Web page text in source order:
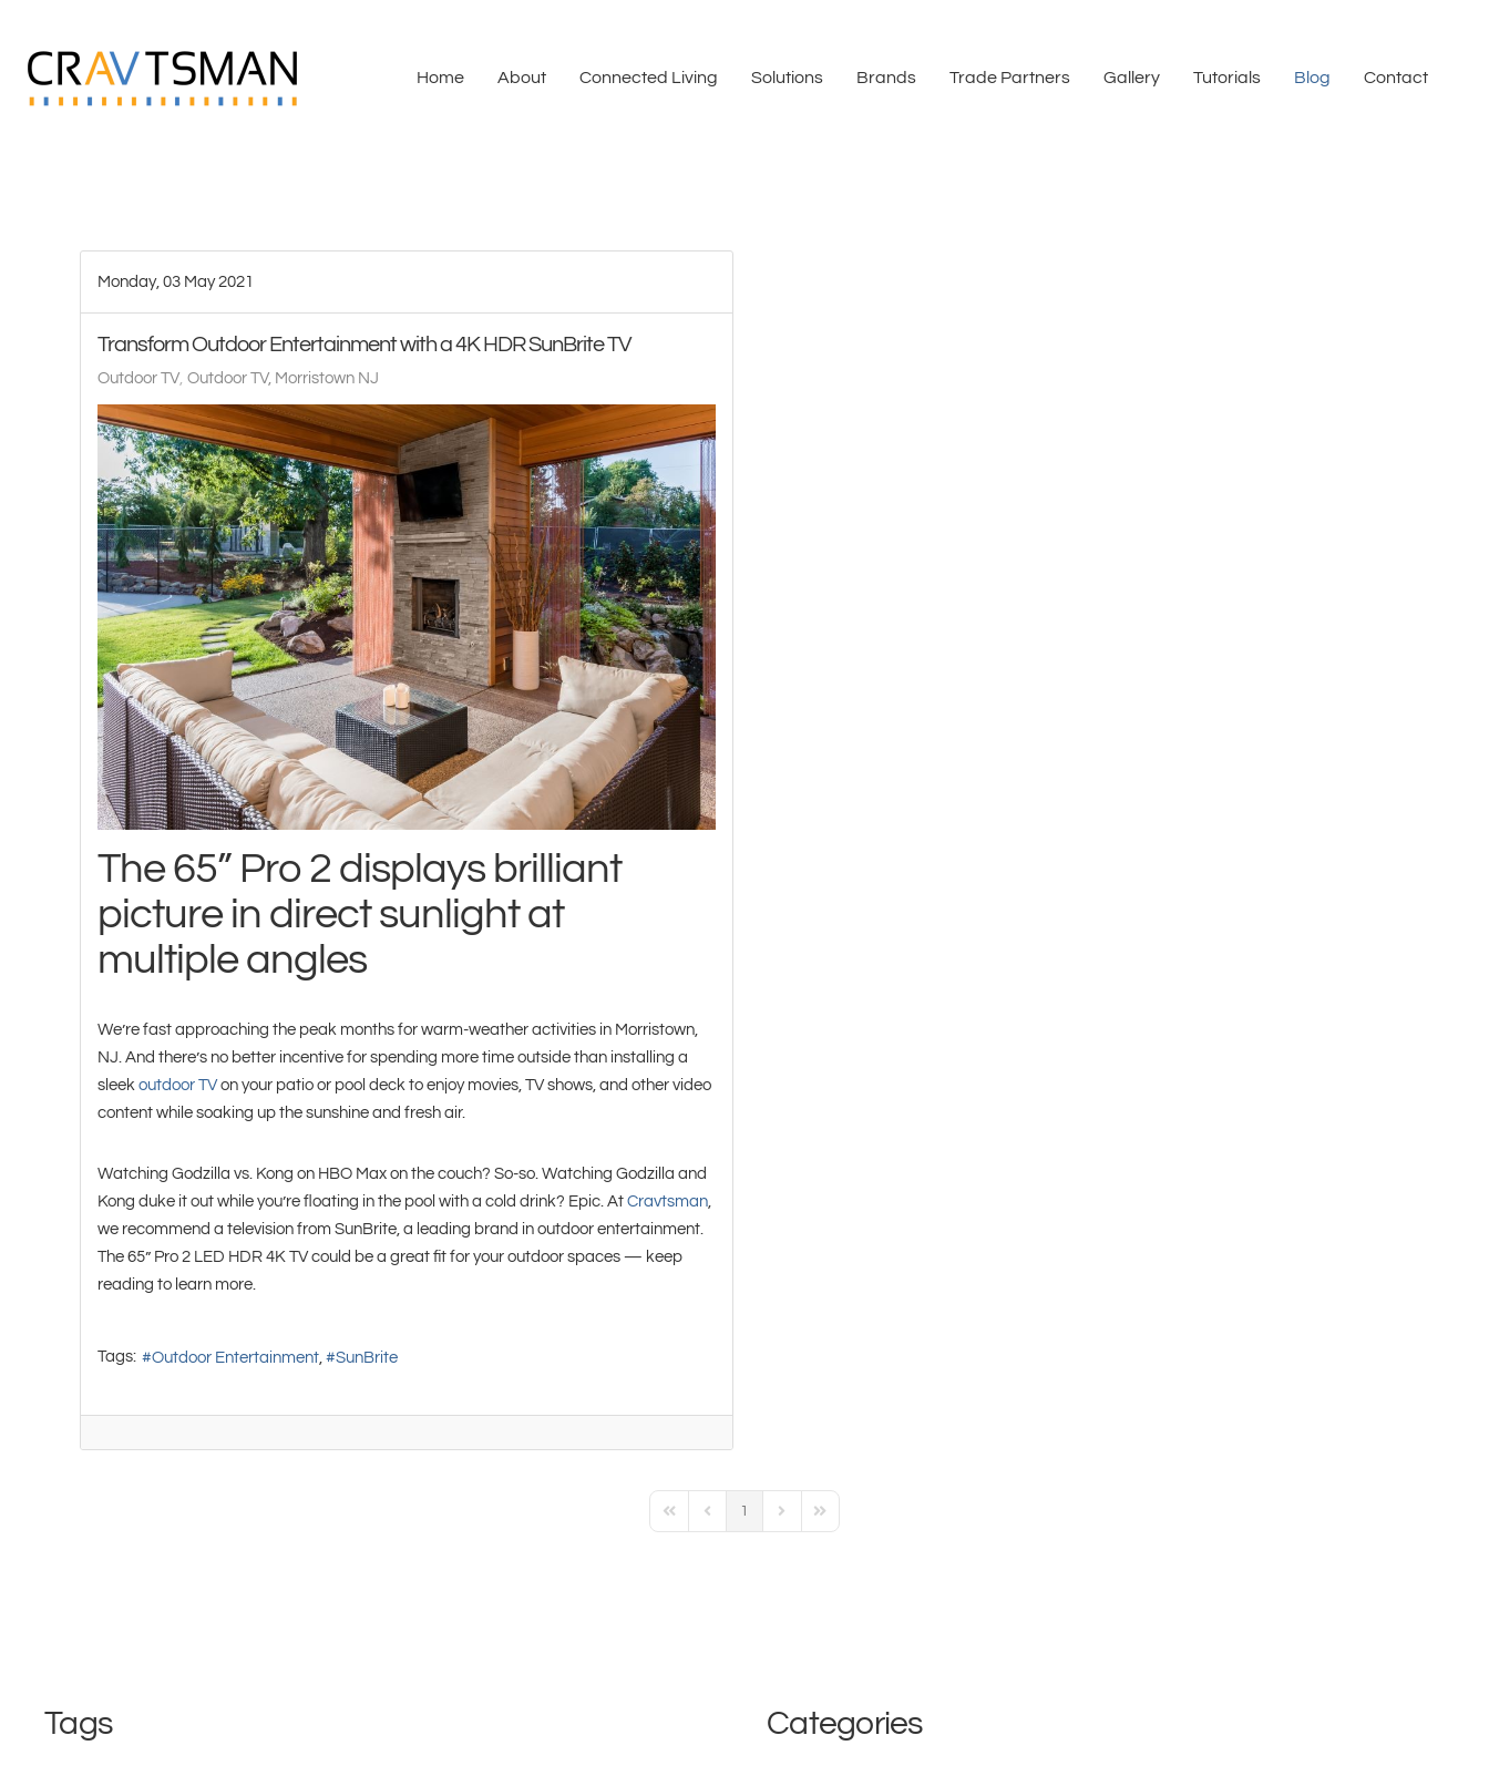
Skip to main content
Home About Connected Living Solutions Brands Trade Partners Gallery Tutorials Blog Contact
Monday, 03 May 2021
Transform Outdoor Entertainment with a 4K HDR SunBrite TV
Outdoor TV Outdoor TV, Morristown NJ
The 65” Pro 2 displays brilliant
picture in direct sunlight at
multiple angles
We’re fast approaching the peak months for warm-weather activities in Morristown,
NJ. And there’s no better incentive for spending more time outside than installing a
sleek outdoor TVon your patio or pool deck to enjoy movies, TV shows, and other video
content while soaking up the sunshine and fresh air.
Watching Godzilla vs. Kong on HBO Max on the couch? So-so. Watching Godzilla and
Kong duke it out while you’re floating in the pool with a cold drink? Epic. At Cravtsman,
we recommend a television from SunBrite, a leading brand in outdoor entertainment.
The 65” Pro 2 LED HDR 4K TV could be a great fit for your outdoor spaces — keep
reading to learn more.
Tags: Outdoor Entertainment SunBrite
First PagePrevious Page
1
Next PageLast Page
Tags Categories